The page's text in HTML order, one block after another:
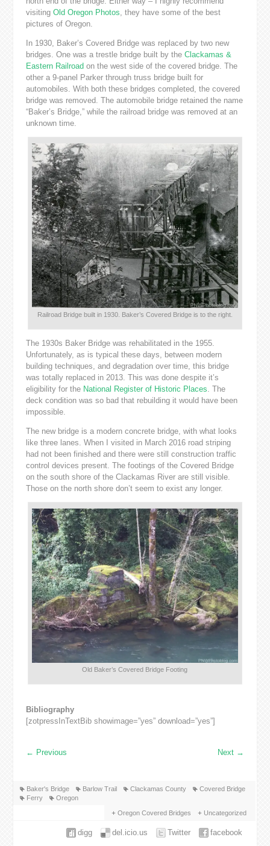
visiting Old Oregon Photos , they have some of the best
pictures of Oregon.
In 1930, Baker’s Covered Bridge was replaced by two new
bridges. One was a trestle bridge built by the Clackamas &
Eastern Railroadon the west side of the covered bridge. The
other a 9-panel Parker through truss bridge built for
automobiles. With both these bridges completed, the covered
bridge was removed. The automobile bridge retained the name
“Baker’s Bridge,” while the railroad bridge was removed at an
unknown time.
Railroad Bridge built in 1930. Baker’s Covered Bridge is to the right.
The 1930s Baker Bridge was rehabilitated in the 1955.
Unfortunately, as is typical these days, between modern
building techniques, and degradation over time, this bridge
was totally replaced in 2013. This was done despite it’s
eligibility for the National Register of Historic Places. The
deck condition was so bad that rebuilding it would have been
impossible.
The new bridge is a modern concrete bridge, with what looks
like three lanes. When I visited in March 2016 road striping
had not been finished and there were still construction traffic
control devices present. The footings of the Covered Bridge
on the south shore of the Clackamas River are still visible.
Those on the north shore don’t seem to exist any longer.
Old Baker’s Covered Bridge Footing
Bibliography
[zotpressInTextBib showimage=”yes” download=”yes”]
← Previous Next →
Baker's Bridge Barlow Trail Clackamas County
Covered Bridge
Ferry
Oregon
Oregon Covered Bridges Uncategorized
facebook
Twitter
del.icio.us
digg